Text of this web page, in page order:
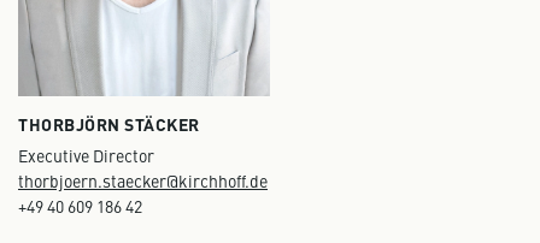
THORBJÖRN STÄCKER
Executive Director
thorbjoern.staecker@kirchhoff.de
+49 40 609 186 42